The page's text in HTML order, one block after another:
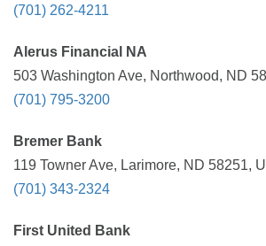
(701) 262-4211
Alerus Financial NA
503 Washington Ave, Northwood, ND
(701) 795-3200
Bremer Bank
119 Towner Ave, Larimore, ND 58251,
(701) 343-2324
First United Bank